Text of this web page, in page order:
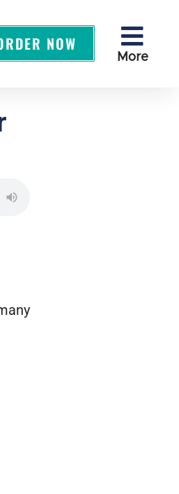
NOW
More